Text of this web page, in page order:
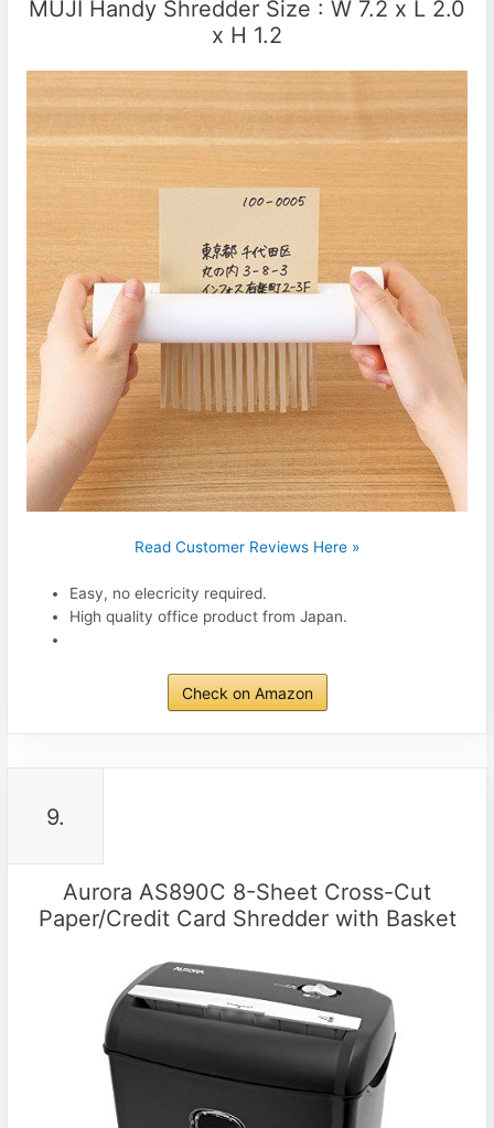
MUJI Handy Shredder Size : W 7.2 x L 2.0
x H 1.2
Read Customer Reviews Here »
Easy, no elecricity required.
High quality office product from Japan.
Check on Amazon
9.
Aurora AS890C 8-Sheet Cross-Cut
Paper/Credit Card Shredder with Basket